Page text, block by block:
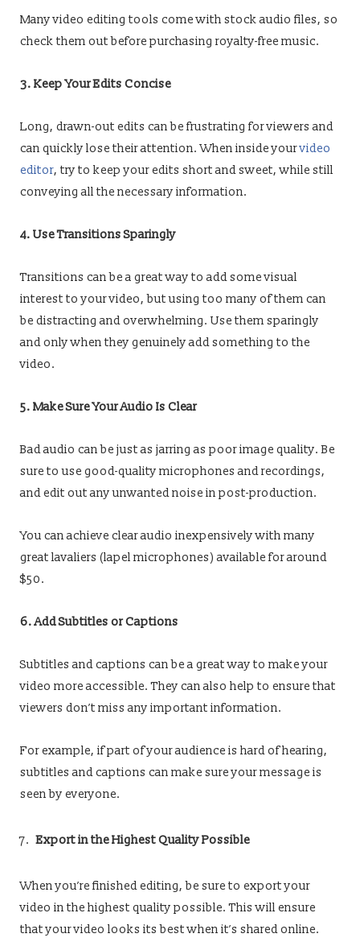
Many video editing tools come with stock audio files, so
check them out before purchasing royalty-free music.
3. Keep Your Edits Concise
Long, drawn-out edits can be frustrating for viewers and
can quickly lose their attention. When inside yourvideo
editor, try to keep your edits short and sweet, while still
conveying all the necessary information.
4. Use Transitions Sparingly
Transitions can be a great way to add some visual
interest to your video, but using too many of them can
be distracting and overwhelming. Use them sparingly
and only when they genuinely add something to the
video.
5. Make Sure Your Audio Is Clear
Bad audio can be just as jarring as poor image quality. Be
sure to use good-quality microphones and recordings,
and edit out any unwanted noise in post-production.
You can achieve clear audio inexpensively with many
great lavaliers (lapel microphones) available for around
$50.
6. Add Subtitles or Captions
Subtitles and captions can be a great way to make your
video more accessible. They can also help to ensure that
viewers don’t miss any important information.
For example, if part of your audience is hard of hearing,
subtitles and captions can make sure your message is
seen by everyone.
Export in the Highest Quality Possible
When you’re finished editing, be sure to export your
video in the highest quality possible. This will ensure
that your video looks its best when it’s shared online.